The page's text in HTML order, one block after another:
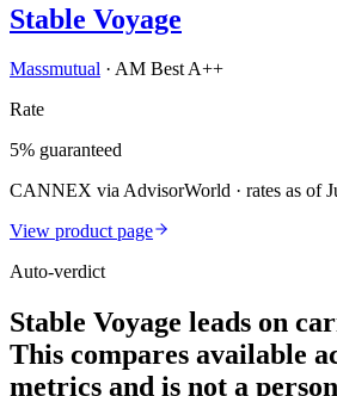
Stable Voyage
Massmutual · AM Best A++
Rate
5% guaranteed
CANNEX via AdvisorWorld · rates as of
View product page
Auto-verdict
Stable Voyage leads on
This compares available
metrics and is not a